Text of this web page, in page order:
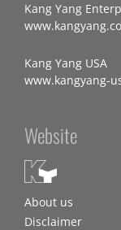
Kang Yang
Kang Yang USA
www.kangyang-
Website
About us
Disclaimer